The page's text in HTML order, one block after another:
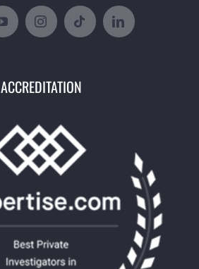
ACCREDITATION